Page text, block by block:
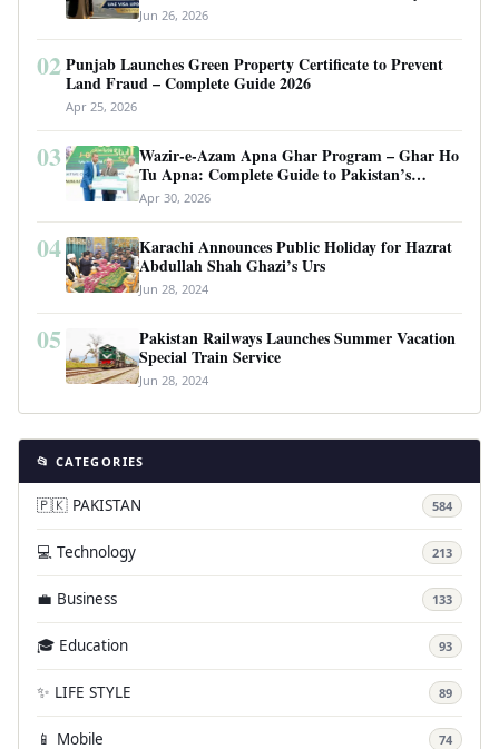
Requirements
Jun 26, 2026
02 Punjab Launches Green Property Certificate to Prevent
Land Fraud – Complete Guide 2026
Apr 25, 2026
03
Wazir-e-Azam Apna Ghar Program – Ghar Ho
Tu Apna: Complete Guide to Pakistan’s
Revolutionary Housing Scheme
Apr 30, 2026
04
Karachi Announces Public Holiday for Hazrat
Abdullah Shah Ghazi’s Urs
Jun 28, 2024
05
Pakistan Railways Launches Summer Vacation
Special Train Service
Jun 28, 2024
📂 CATEGORIES
🇵🇰 PAKISTAN 584
💻 Technology 213
💼 Business 133
🎓 Education 93
✨ LIFE STYLE 89
📱 Mobile 74